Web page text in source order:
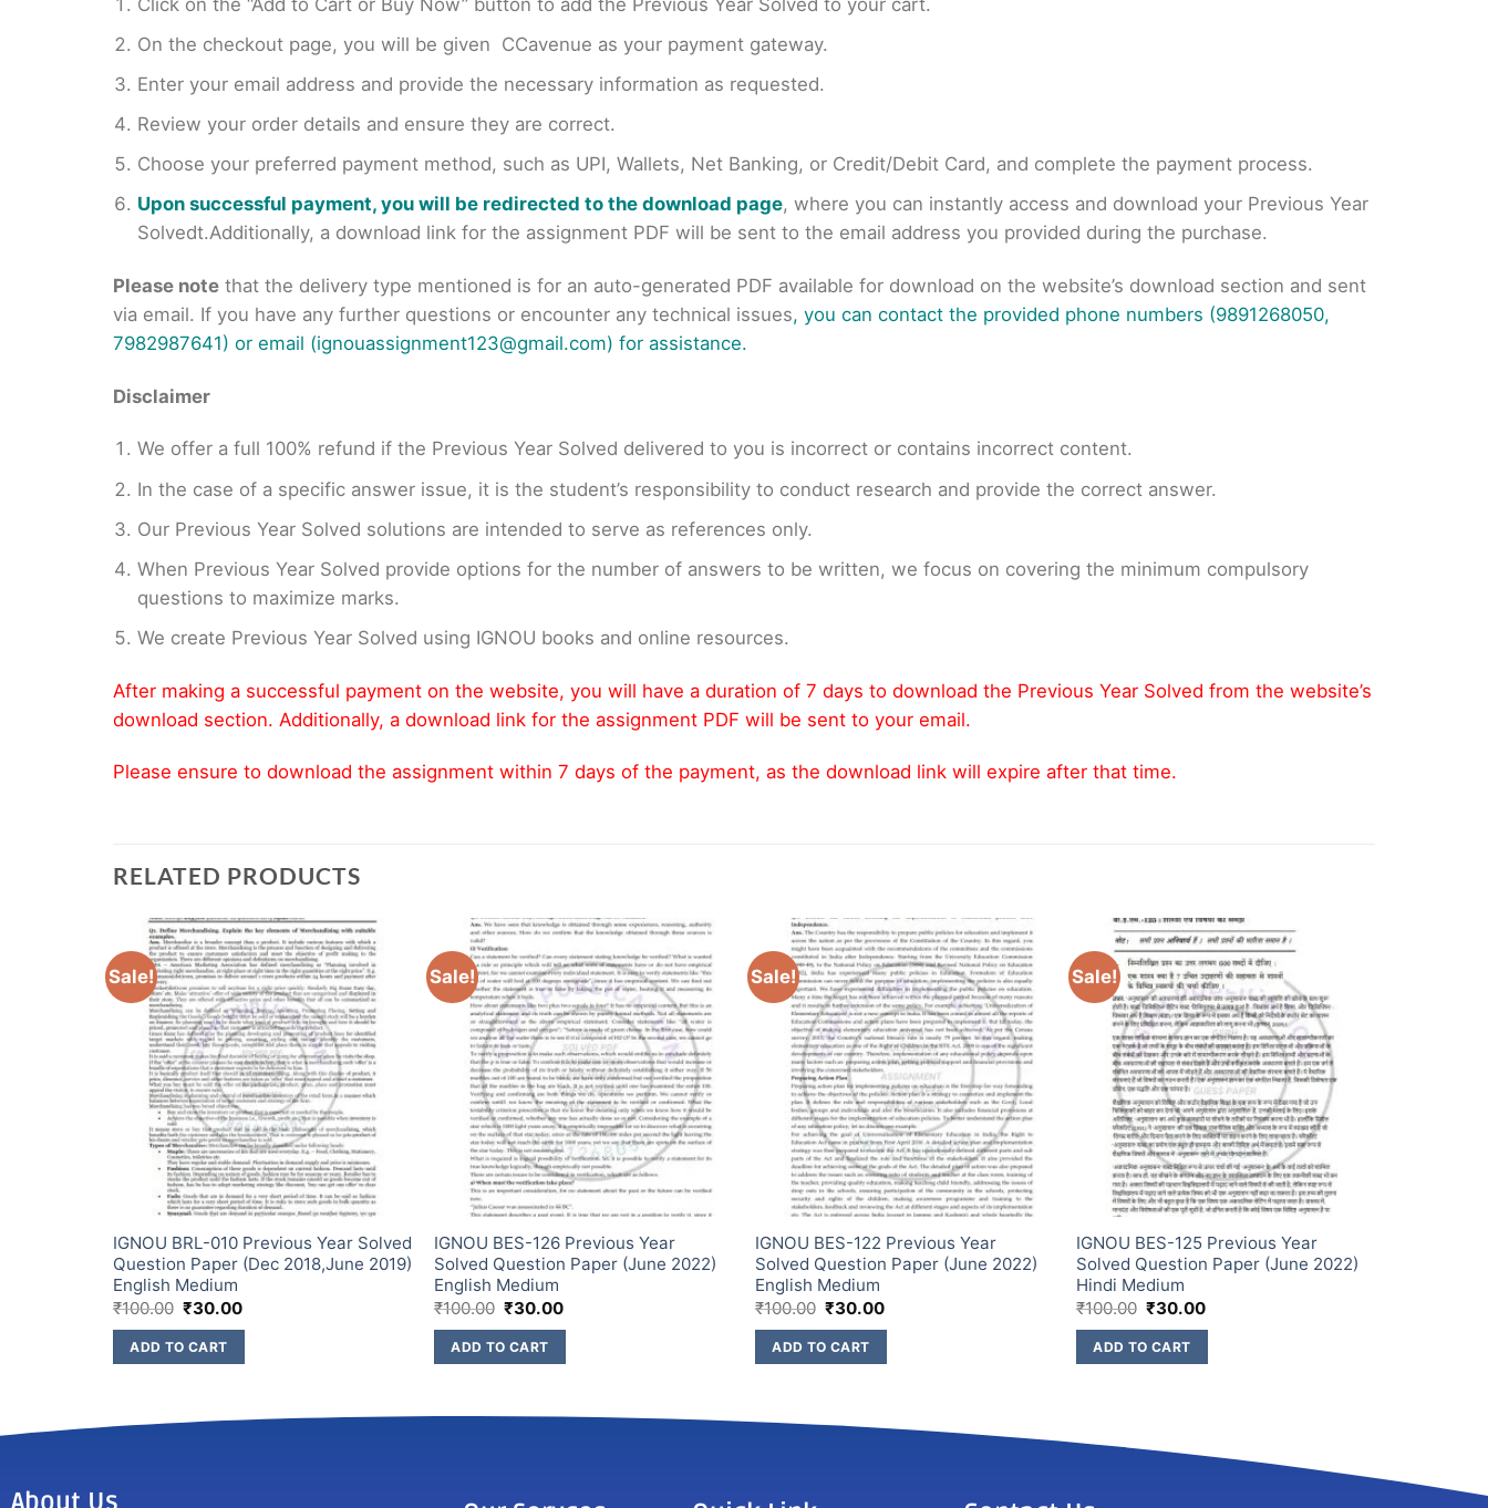
On the checkout page, you will be given CCavenue as your payment gateway.
Enter your email address and provide the necessary information as requested.
Review your order details and ensure they are correct.
Choose your preferred payment method, such as UPI, Wallets, Net Banking, or Credit/Debit Card, and complete the payment process.
Upon successful payment, you will be redirected to the download page, where you can instantly access and download your Previous Year
Solvedt.Additionally, a download link for the assignment PDF will be sent to the email address you provided during the purchase.
Please note that the delivery type mentioned is for an auto-generated PDF available for download on the website’s download section and sent
via email. If you have any further questions or encounter any technical issues, you can contact the provided phone numbers (9891268050,
7982987641) or email (ignouassignment123@gmail.com) for assistance.
Disclaimer
We offer a full 100% refund if the Previous Year Solved delivered to you is incorrect or contains incorrect content.
In the case of a specific answer issue, it is the student’s responsibility to conduct research and provide the correct answer.
Our Previous Year Solved solutions are intended to serve as references only.
When Previous Year Solved provide options for the number of answers to be written, we focus on covering the minimum compulsory
questions to maximize marks.
We create Previous Year Solved using IGNOU books and online resources.
After making a successful payment on the website, you will have a duration of 7 days to download the Previous Year Solved from the website’s
download section. Additionally, a download link for the assignment PDF will be sent to your email.
Please ensure to download the assignment within 7 days of the payment, as the download link will expire after that time.
RELATED PRODUCTS
Sale!
IGNOU BRL-010 Previous Year Solved
Question Paper (Dec 2018,June 2019)
English Medium
₹100.00 ₹30.00
ADD TO CART
Sale!
IGNOU BES-126 Previous Year
Solved Question Paper (June 2022)
English Medium
₹100.00 ₹30.00
ADD TO CART
Sale!
IGNOU BES-122 Previous Year
Solved Question Paper (June 2022)
English Medium
₹100.00 ₹30.00
ADD TO CART
Sale!
IGNOU BES-125 Previous Year
Solved Question Paper (June 2022)
Hindi Medium
₹100.00 ₹30.00
ADD TO CART